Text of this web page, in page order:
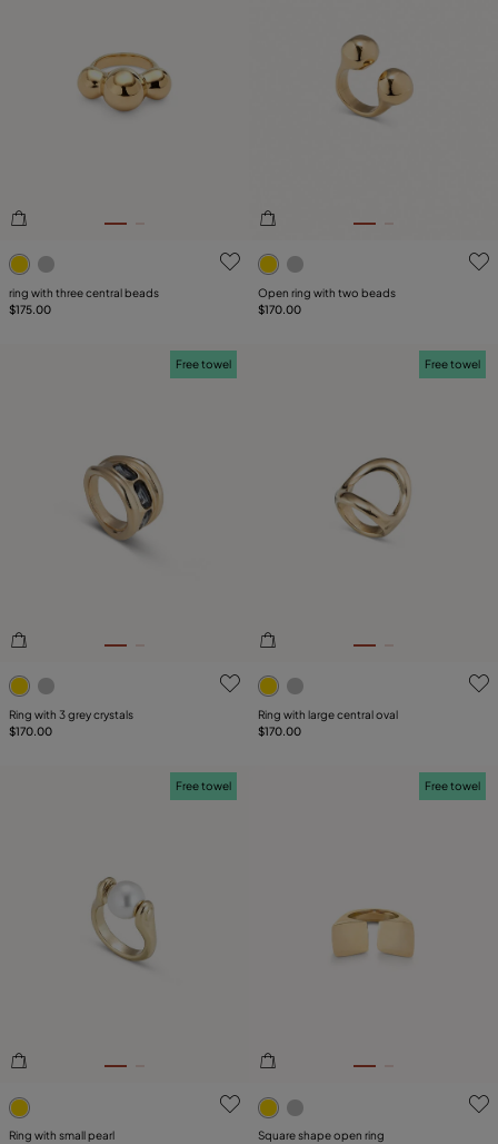
3.1 out of 5 Customer Rating
ring with three central beads
$175.00
3.4 out of 5 Customer
Open ring with two beads
$170.00
4.8 out of 5 Customer Rating
Free towel
Ring with 3 grey crystals
$170.00
5 out of 5 Customer Rating
Free towel
Ring with large central oval
$170.00
3.6 out of 5 Customer Rating
Free towel
Ring with small pearl
5 out of 5 Customer Rating
Free towel
Square shape open ring